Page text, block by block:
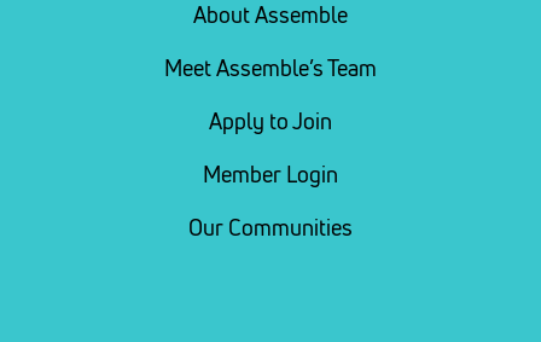
About Assemble
Meet Assemble’s Team
Apply to Join
Member Login
Our Communities